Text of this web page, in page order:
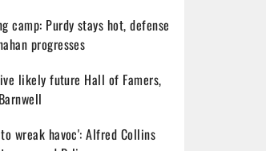
camp: Purdy stays hot, defense
progresses
likely future Hall of Famers,
wreak havoc': Alfred Collins